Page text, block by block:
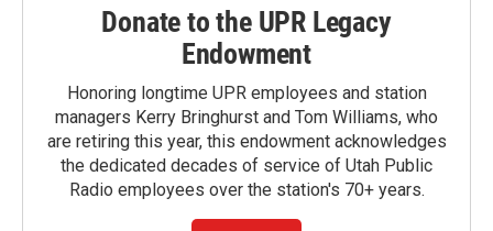
Donate to the UPR Legacy
Endowment
Honoring longtime UPR employees and station
managers Kerry Bringhurst and Tom Williams, who
are retiring this year, this endowment acknowledges
the dedicated decades of service of Utah Public
Radio employees over the station's 70+ years.